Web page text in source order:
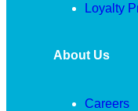
Loyalty
About Us
Careers